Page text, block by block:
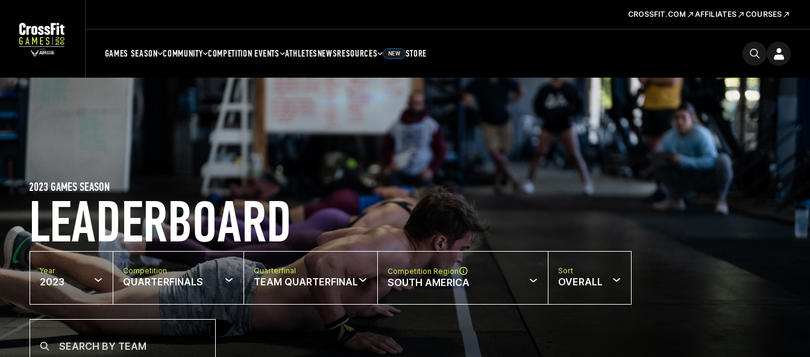
CROSSFIT.COM AFFILIATES COURSES
GAMES SEASON COMMUNITY COMPETITION EVENTS ATHLETESNEWSRESOURCES NEW STORE
LEADERBOARD
2023 GAMES SEASON
Year
2023
Competition
QUARTERFINALS
Quarterfinal
TEAM QUARTERFINAL
Competition Region
SOUTH AMERICA
Sort
OVERALL